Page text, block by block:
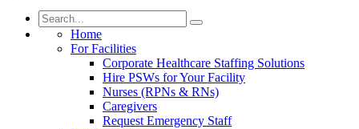
Home
For Facilities
Corporate Healthcare Staffing Solutions
Hire PSWs for Your Facility
Nurses (RPNs & RNs)
Caregivers
Request Emergency Staff